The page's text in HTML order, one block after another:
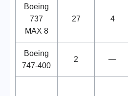
Boeing
737
MAX 8
27 4
Boeing
747-400
2 —